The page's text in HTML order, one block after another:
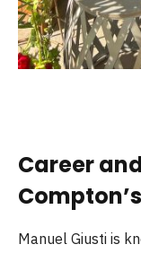
Career
Manuel Giusti is